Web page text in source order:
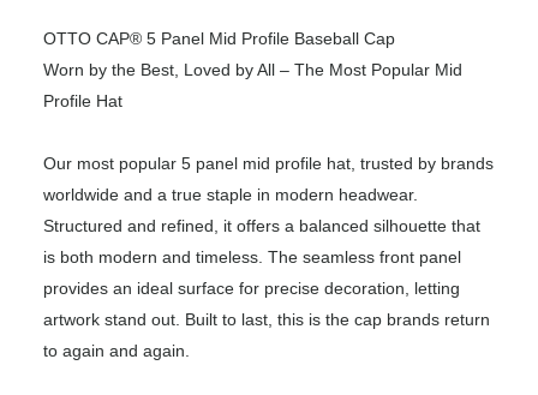
OTTO CAP® 5 Panel Mid Profile Baseball Cap
Worn by the Best, Loved by All – The Most Popular Mid
Profile Hat
Our most popular 5 panel mid profile hat, trusted by brands
worldwide and a true staple in modern headwear.
Structured and refined, it offers a balanced silhouette that
is both modern and timeless. The seamless front panel
provides an ideal surface for precise decoration, letting
artwork stand out. Built to last, this is the cap brands return
to again and again.